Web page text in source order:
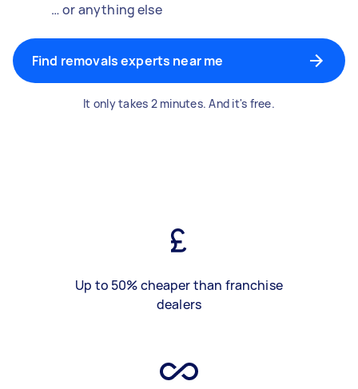
… or anything else
Find removals experts near me
It only takes 2 minutes. And it's free.
Up to 50% cheaper than franchise
dealers